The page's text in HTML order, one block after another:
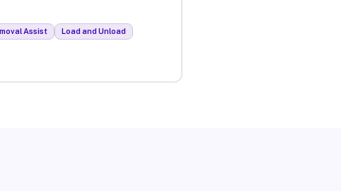
Assist Load and Unload